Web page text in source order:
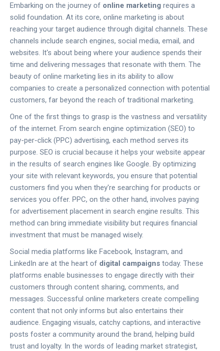
Embarking on the journey of online marketing requires a
solid foundation. At its core, online marketing is about
reaching your target audience through digital channels. These
channels include search engines, social media, email, and
websites. It's about being where your audience spends their
time and delivering messages that resonate with them. The
beauty of online marketing lies in its ability to allow
companies to create a personalized connection with potential
customers, far beyond the reach of traditional marketing.
One of the first things to grasp is the vastness and versatility
of the internet. From search engine optimization (SEO) to
pay-per-click (PPC) advertising, each method serves its
purpose. SEO is crucial because it helps your website appear
in the results of search engines like Google. By optimizing
your site with relevant keywords, you ensure that potential
customers find you when they're searching for products or
services you offer. PPC, on the other hand, involves paying
for advertisement placement in search engine results. This
method can bring immediate visibility but requires financial
investment that must be managed wisely.
Social media platforms like Facebook, Instagram, and
LinkedIn are at the heart of digital campaigns today. These
platforms enable businesses to engage directly with their
customers through content sharing, comments, and
messages. Successful online marketers create compelling
content that not only informs but also entertains their
audience. Engaging visuals, catchy captions, and interactive
posts foster a community around the brand, helping build
trust and loyalty. In the words of leading market strategist,